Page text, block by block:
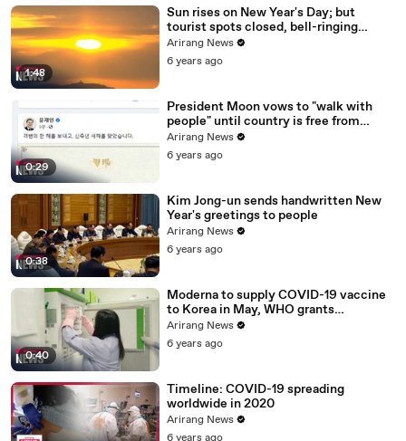
1:48
Sun rises on New Year's Day; but
tourist spots closed, bell-ringing
ceremony canceled
Arirang News
6 years ago
0:29
President Moon vows to "walk with
people" until country is free from
COVID-19
Arirang News
6 years ago
0:38
Kim Jong-un sends handwritten New
Year's greetings to people
Arirang News
6 years ago
0:40
Moderna to supply COVID-19 vaccine
to Korea in May, WHO grants
emergency use approval for Pfizer-
BioNTech vaccine
Arirang News
6 years ago
Timeline: COVID-19 spreading
worldwide in 2020
Arirang News